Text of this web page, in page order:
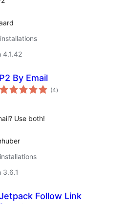
4.1.42
P2 By Email
(4total
ratings
)
Use both!
3.6.1
Follow Link